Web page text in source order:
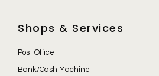
Shops & Services
Post Office
Bank/Cash Machine